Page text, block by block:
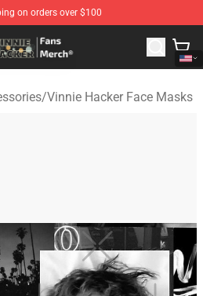
on orders over $100
- Official Vinnie Hacker Merchandise
/Vinnie Hacker Face Masks